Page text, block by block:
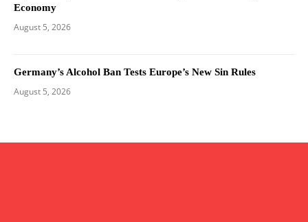
Economy
August 5, 2026
Germany’s Alcohol Ban Tests Europe’s New Sin Rules
August 5, 2026